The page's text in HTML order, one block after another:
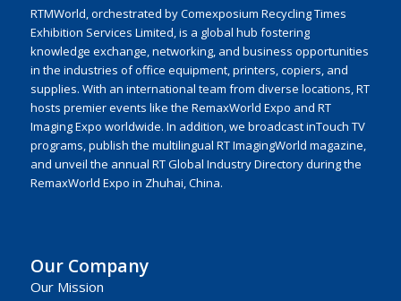
RTMWorld, orchestrated by Comexposium Recycling Times
Exhibition Services Limited, is a global hub fostering
knowledge exchange, networking, and business opportunities
in the industries of office equipment, printers, copiers, and
supplies. With an international team from diverse locations, RT
hosts premier events like the RemaxWorld Expo and RT
Imaging Expo worldwide. In addition, we broadcast inTouch TV
programs, publish the multilingual RT ImagingWorld magazine,
and unveil the annual RT Global Industry Directory during the
RemaxWorld Expo in Zhuhai, China.
Our Company
Our Mission